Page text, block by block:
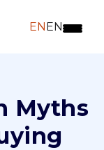
ENEN
Myths